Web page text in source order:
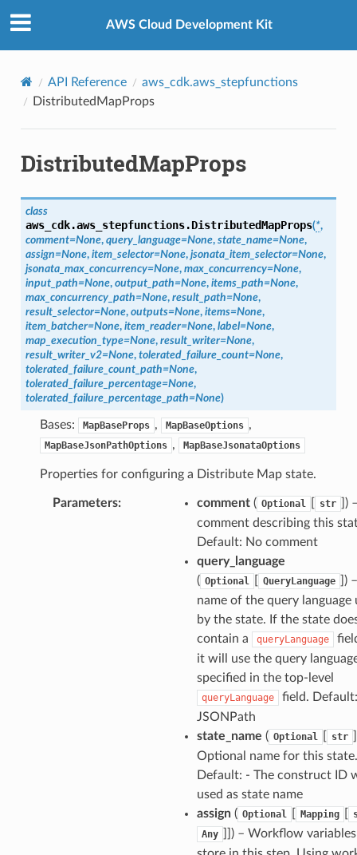
AWS Cloud Development Kit
API Reference
aws_cdk.aws_stepfunctions
DistributedMapProps
DistributedMapProps
class
aws_cdk.aws_stepfunctions.DistributedMapProps(*,
comment=None, query_language=None, state_name=None,
assign=None, item_selector=None, jsonata_item_selector=None,
jsonata_max_concurrency=None, max_concurrency=None,
input_path=None, output_path=None, items_path=None,
max_concurrency_path=None, result_path=None,
result_selector=None, outputs=None, items=None,
item_batcher=None, item_reader=None, label=None,
map_execution_type=None, result_writer=None,
result_writer_v2=None, tolerated_failure_count=None,
tolerated_failure_count_path=None,
tolerated_failure_percentage=None,
tolerated_failure_percentage_path=None)
Bases: MapBaseProps , MapBaseOptions ,
MapBaseJsonPathOptions , MapBaseJsonataOptions
Properties for configuring a Distribute Map state.
Parameters: comment( Optional str
)
comment describing this
Default: No comment
query_language
( Optional QueryLanguage
)
name of the query language
by the state. If the state
contain a
queryLanguage
it will use the query
specified in the top-level
queryLanguage
field.
JSONPath
state_name ( Optional str
Optional name for this state.
Default: - The construct ID
used as state name
assign( Optional Mapping
Any
) – Workflow